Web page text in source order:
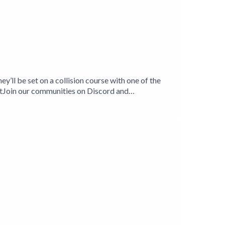
be set on a collision course with one of the
our communities on Discord and
in the Cyberpunk 2020 system by R.
We play a different rpg system every season,
Smith (https://twitter.com/Skkruf)Ellen Graham
Harker-SmithTim Harker-